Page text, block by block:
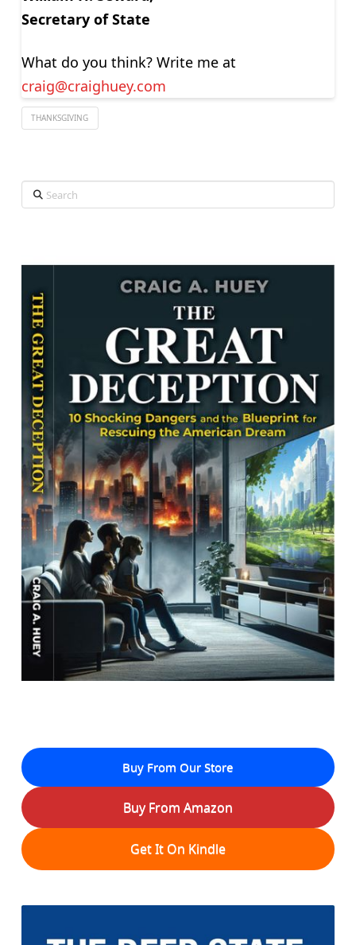
Secretary of State
What do you think? Write me at
craig@craighuey.com
THANKSGIVING
Search
Buy From Our Store
Buy From Amazon
Get It On Kindle